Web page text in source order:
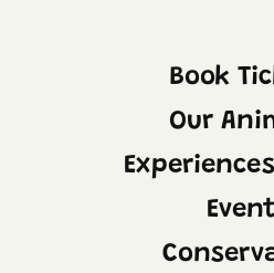
Book
Our